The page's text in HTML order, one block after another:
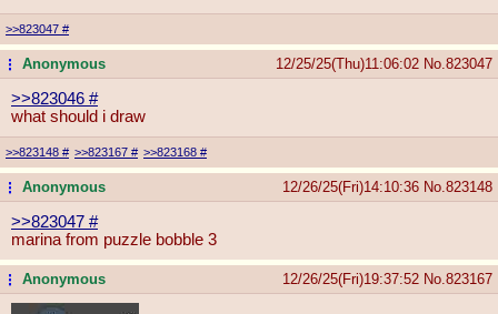
>>823047 #
...Anonymous 12/25/25(Thu)11:06:02 No. 823047
>>823046 #
what should i draw
>>823148 # >>823167 # >>823168 #
...Anonymous 12/26/25(Fri)14:10:36 No. 823148
>>823047 #
marina from puzzle bobble 3
...Anonymous 12/26/25(Fri)19:37:52 No. 823167